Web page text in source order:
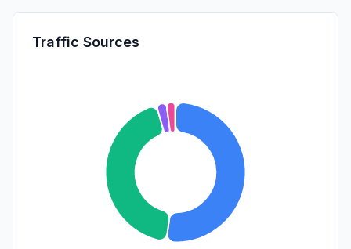
Traffic Sources